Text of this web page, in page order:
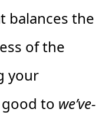
balances the
of the
your
to we’ve-